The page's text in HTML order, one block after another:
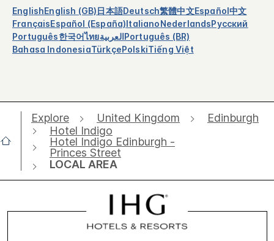
EnglishEnglish (GB)日本語Deutsch繁體中文Español中文
FrançaisEspañol (España)ItalianoNederlandsРусский
Português한국어ไทยالعربيةPortuguês (BR)
Bahasa IndonesiaTürkçePolskiTiếng Việt
Explore United Kingdom
Edinburgh
Hotel Indigo
Hotel Indigo Edinburgh -
Princes Street
LOCAL AREA